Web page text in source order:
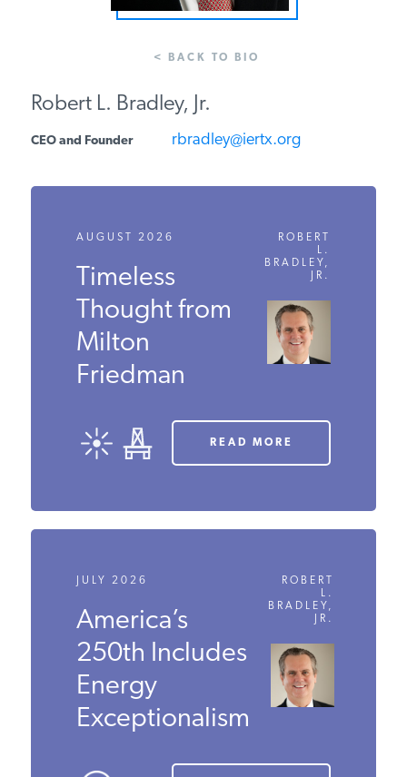
RESEARCH IS A REGISTERED
FOR ENERGY RESEARCH.
< BACK TO BIO
Robert L. Bradley, Jr.
CEO and Founder rbradley@iertx.org
AUGUST 2026
Timeless
Thought from
Milton
Friedman
ROBERT
BRADLEY,
JR.
READ MORE
JULY 2026
America’s
250th Includes
Energy
Exceptionalism
ROBERT
L.
BRADLEY,
JR.